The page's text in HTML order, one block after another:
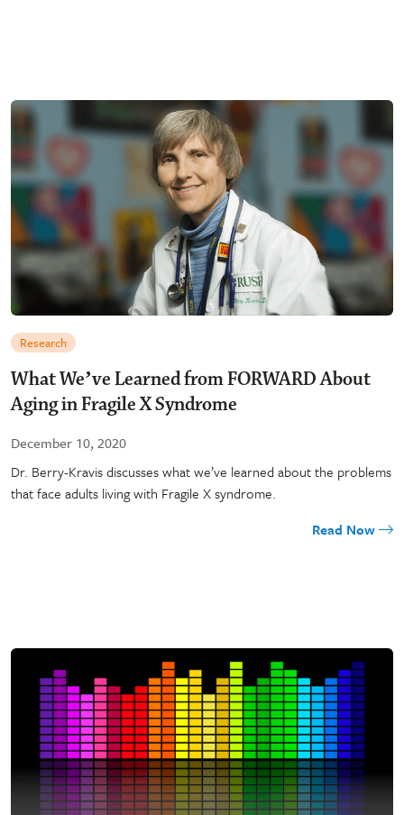
Research
What Weʼve Learned from FORWARD About
Aging in Fragile X Syndrome
December 10, 2020
Dr. Berry-Kravis discusses what we’ve learned about the problems
that face adults living with Fragile X syndrome.
Read Now